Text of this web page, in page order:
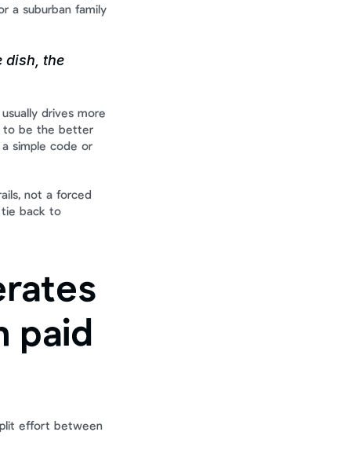
a suburban family
dish, the
drives more
to be the better
simple code or
not a forced
tie back to
paid
effort between